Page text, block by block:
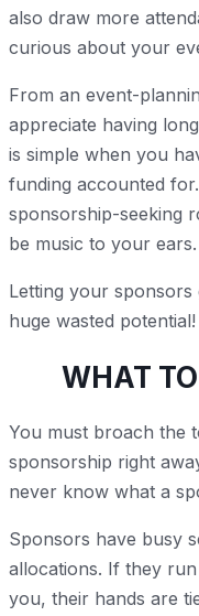
also draw more
curious about your
From an event-
appreciate having
is simple when you
funding accounted
sponsorship-seeking
be music to your ears.
Letting your
huge wasted potential!
WHAT
You must broach the
sponsorship right
never know what a
Sponsors have busy
allocations. If they
you, their hands are